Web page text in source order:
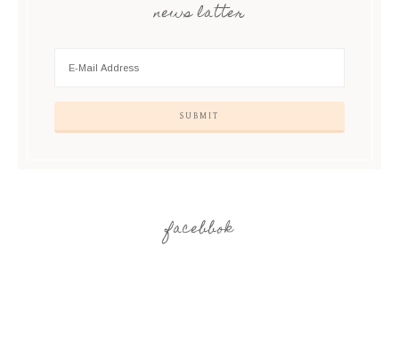
news latter
facebbok